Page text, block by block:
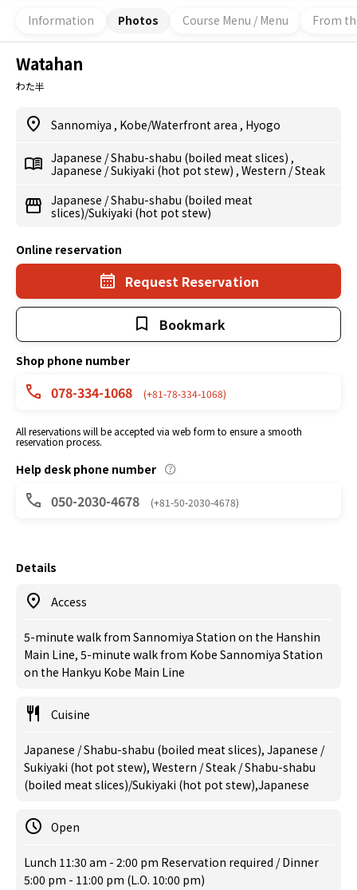
Information Photos Course Menu / Menu From
Watahan
わた半
Sannomiya , Kobe/Waterfront area , Hyogo
Japanese /Shabu-shabu (boiled meat slices) ,
Japanese /Sukiyaki (hot pot stew) , Western /Steak
Japanese /Shabu-shabu (boiled meat
slices)/Sukiyaki (hot pot stew)
Online reservation
Request Reservation
Bookmark
Shop phone number
078-334-1068 (+81-78-334-1068)
All reservations will be accepted via web form to ensure a smooth
reservation process.
Help desk phone number
050-2030-4678 (+81-50-2030-4678)
Details
Access
5-minute walk from Sannomiya Station on the Hanshin
Main Line, 5-minute walk from Kobe Sannomiya Station
on the Hankyu Kobe Main Line
Cuisine
Japanese / Shabu-shabu (boiled meat slices), Japanese /
Sukiyaki (hot pot stew), Western / Steak / Shabu-shabu
(boiled meat slices)/Sukiyaki (hot pot stew),Japanese
Open
Lunch 11:30 am - 2:00 pm Reservation required / Dinner
5:00 pm - 11:00 pm (L.O. 10:00 pm)